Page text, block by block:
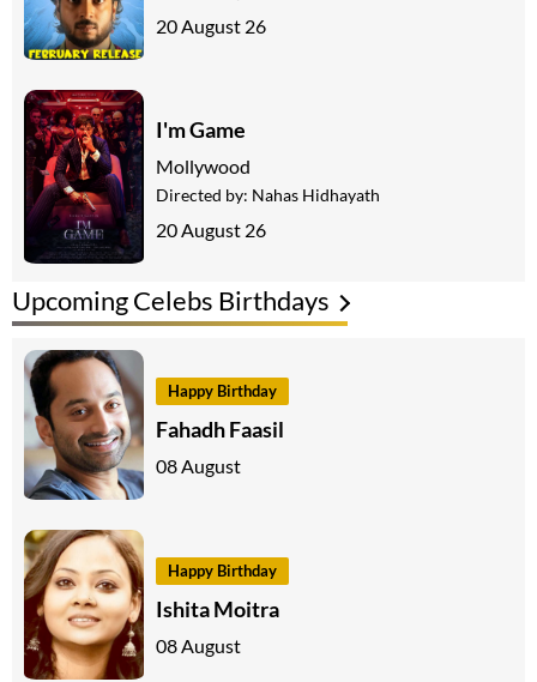
Upcoming Celebs Birthdays
Happy Birthday
Fahadh Faasil
08 August
Happy Birthday
Ishita Moitra
08 August
20 August 26
I'm Game
Mollywood
Directed by: Nahas Hidhayath
20 August 26